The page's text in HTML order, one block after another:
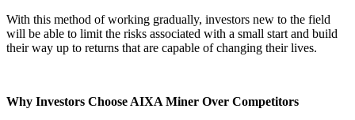
With this method of working gradually, investors new to the field
will be able to limit the risks associated with a small start and build
their way up to returns that are capable of changing their lives.
Why Investors Choose AIXA Miner Over Competitors